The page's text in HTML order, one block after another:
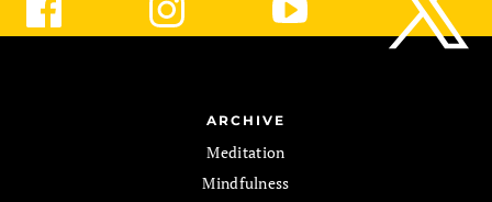
ARCHIVE
Meditation
Mindfulness